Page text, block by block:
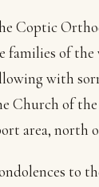
Coptic
families of
with
Church of
area, north
to